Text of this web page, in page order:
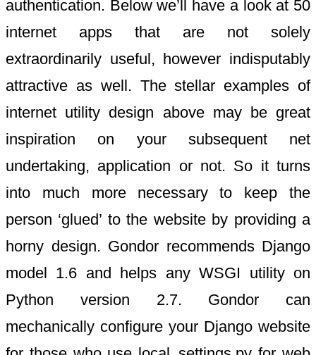
authentication. Below we’ll have a look at 50
internet apps that are not solely
extraordinarily useful, however indisputably
attractive as well. The stellar examples of
internet utility design above may be great
inspiration on your subsequent net
undertaking, application or not. So it turns
into much more necessary to keep the
person ‘glued’ to the website by providing a
horny design. Gondor recommends Django
model 1.6 and helps any WSGI utility on
Python version 2.7. Gondor can
mechanically configure your Django website